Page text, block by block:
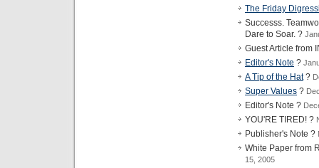
The Friday
Successs.
Dare to Soar. ?
Guest Article from
Editor's Note ?
A Tip of the Hat?
Super Values ?
Editor's Note ?
YOU'RE TIRED! ?
Publisher's Note ?
White Paper from
15, 2005